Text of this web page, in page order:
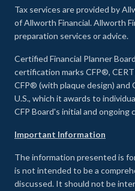
Tax services are provided by
of Allworth Financial. Allworth
preparation services or advice.
Certified Financial Planner
certification marks CFP®,
CFP® (with plaque design)
U.S., which it awards to
CFP Board's initial and
Important Information
The information presented is
is not intended to be a
discussed. It should not be